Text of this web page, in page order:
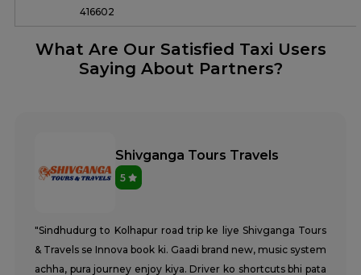
416602
What Are Our Satisfied Taxi Users
Saying About Partners?
Shivganga Tours Travels
5
"Sindhudurg to Kolhapur road trip ke liye Shivganga Tours
& Travels se Innova book ki. Gaadi brand new, music system
achha, pura journey enjoy kiya. Driver ko shortcuts bhi pata